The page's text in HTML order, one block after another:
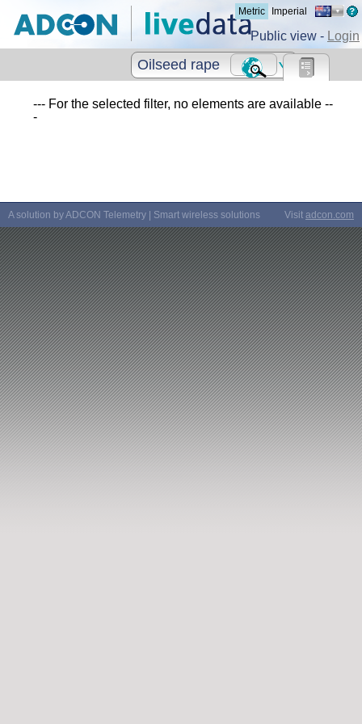
Metric Imperial
Public view - Login
Oilseed rape
--- For the selected filter, no elements are available --
-
A solution by ADCON Telemetry | Smart wireless solutions Visit adcon.com